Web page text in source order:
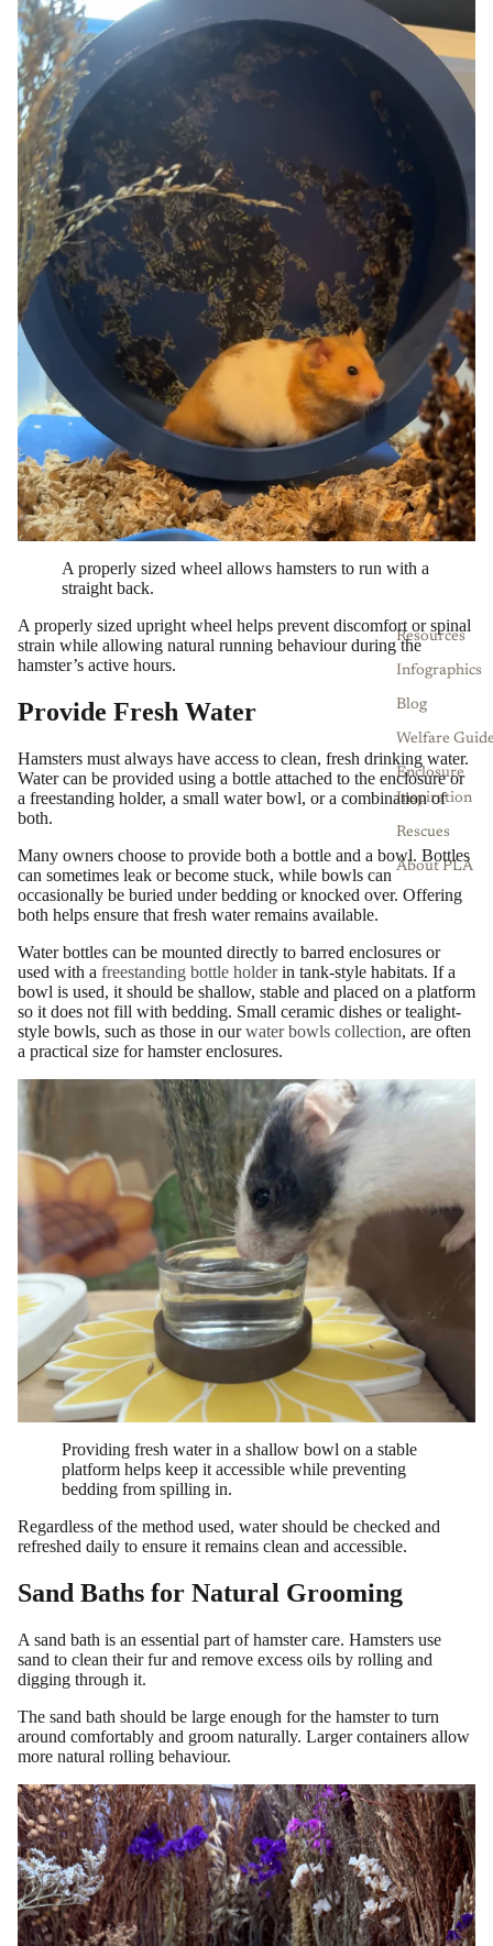
Resources
Infographics
Blog
Welfare
Enclosure
Inspiration
Rescues
About PLA
A properly sized wheel allows hamsters to run with a
straight back.
A properly sized upright wheel helps prevent discomfort or spinal
strain while allowing natural running behaviour during the
hamster’s active hours.
Provide Fresh Water
Hamsters must always have access to clean, fresh drinking water.
Water can be provided using a bottle attached to the enclosure or
a freestanding holder, a small water bowl, or a combination of
both.
Many owners choose to provide both a bottle and a bowl. Bottles
can sometimes leak or become stuck, while bowls can
occasionally be buried under bedding or knocked over. Offering
both helps ensure that fresh water remains available.
Water bottles can be mounted directly to barred enclosures or
used with a freestanding bottle holderin tank-style habitats. If a
bowl is used, it should be shallow, stable and placed on a platform
so it does not fill with bedding. Small ceramic dishes or tealight-
style bowls, such as those in ourwater bowls collection, are often
a practical size for hamster enclosures.
Providing fresh water in a shallow bowl on a stable
platform helps keep it accessible while preventing
bedding from spilling in.
Regardless of the method used, water should be checked and
refreshed daily to ensure it remains clean and accessible.
Sand Baths for Natural Grooming
A sand bath is an essential part of hamster care. Hamsters use
sand to clean their fur and remove excess oils by rolling and
digging through it.
The sand bath should be large enough for the hamster to turn
around comfortably and groom naturally. Larger containers allow
more natural rolling behaviour.